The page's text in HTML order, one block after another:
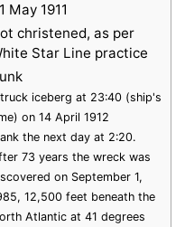
May 1911
christened, as per
Star Line practice
iceberg at 23:40 (ship's
on 14 April 1912
the next day at 2:20.
73 years the wreck was
on September 1,
12,500 feet beneath the
Atlantic at 41 degrees